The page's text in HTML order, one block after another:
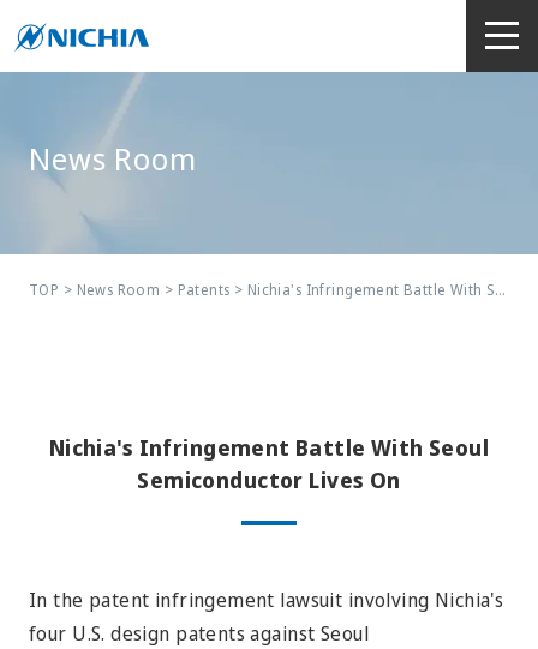
News Room
TOP > News Room > Patents > Nichia's Infringement Battle With Seoul Semiconductor Lives On
Nichia's Infringement Battle With Seoul
Semiconductor Lives On
In the patent infringement lawsuit involving Nichia's
four U.S. design patents against Seoul